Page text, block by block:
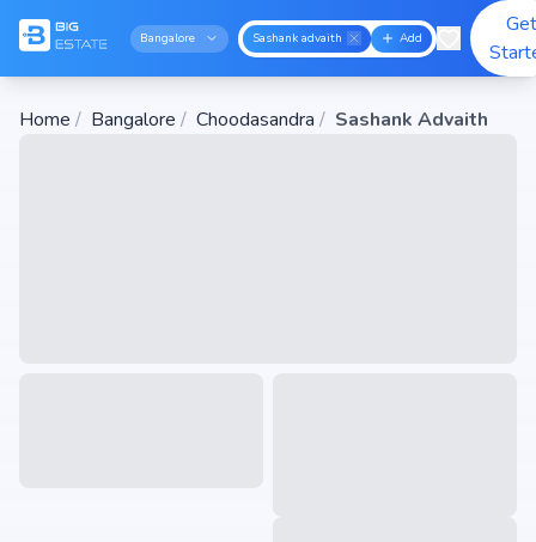
Bangalore Sashank advaith Add
Get
Home / Bangalore / Choodasandra / Sashank Advaith